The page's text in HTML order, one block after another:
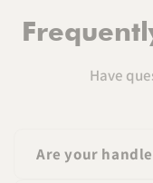
Have
Are your